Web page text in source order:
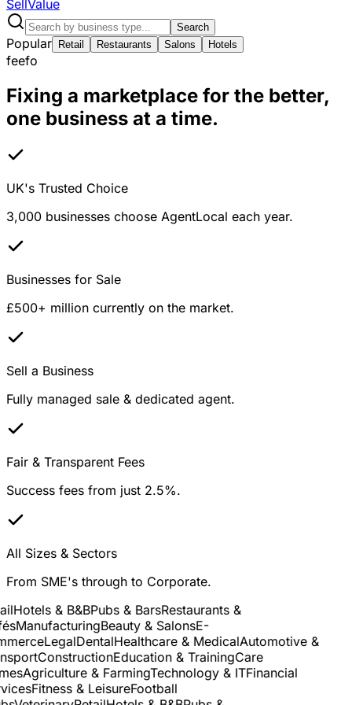
Sell Value
Search
Popular Retail Restaurants Salons Hotels
feefo
Fixing a marketplace for the better,
one business at a time.
UK's Trusted Choice
3,000 businesses choose AgentLocal each year.
Businesses for Sale
£500+ million currently on the market.
Sell a Business
Fully managed sale & dedicated agent.
Fair & Transparent Fees
Success fees from just 2.5%.
All Sizes & Sectors
From SME's through to Corporate.
Hotels & B&BPubs & BarsRestaurants &
ManufacturingBeauty & SalonsE-
LegalDentalHealthcare & MedicalAutomotive &
ConstructionEducation & TrainingCare
Agriculture & FarmingTechnology & ITFinancial
Fitness & LeisureFootball